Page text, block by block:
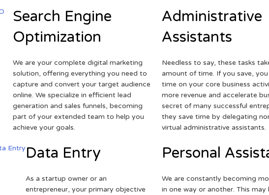
Search Engine
Optimization
We are your complete digital marketing
solution, offering everything you need to
capture and convert your target audience
online. We specialize in efficient lead
generation and sales funnels, becoming
part of your extended team to help you
achieve your goals.
Administrative
Assistants
Needless to say, these tasks
amount of time. If you save,
time on your core business
more revenue and accelerate
secret of many successful
they save time by delegating
virtual administrative assistants.
Data Entry
As a startup owner or an
entrepreneur, your primary objective
Personal
We are constantly becoming
in one way or another. This